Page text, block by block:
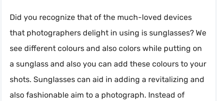
Did you recognize that of the much-loved devices
that photographers delight in using is sunglasses? We
see different colours and also colors while putting on
a sunglass and also you can add these colours to your
shots. Sunglasses can aid in adding a revitalizing and
also fashionable aim to a photograph. Instead of